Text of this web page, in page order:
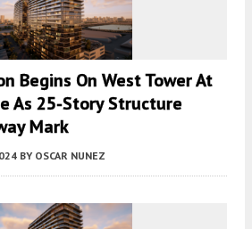
Begins On West Tower At
As 25-Story Structure
Mark
BY OSCAR NUNEZ